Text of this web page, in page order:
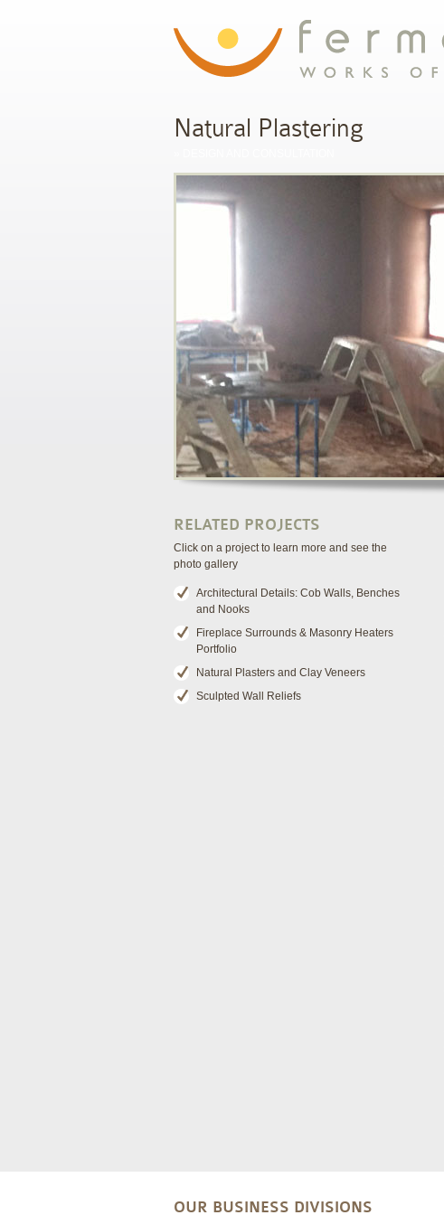
Natural Plastering
RELATED PROJECTS
Click on a project to learn more and see the
photo gallery
Architectural Details: Cob Walls, Benches
and Nooks
Fireplace Surrounds & Masonry Heaters
Portfolio
Natural Plasters and Clay Veneers
Sculpted Wall Reliefs
OUR BUSINESS DIVISIONS